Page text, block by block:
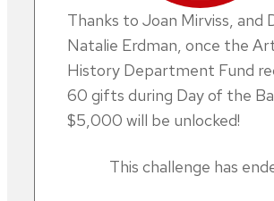
Thanks to Joan Mirviss, and
Natalie Erdman, once the
History Department Fund
60 gifts during Day of the
$5,000 will be unlocked!
This challenge has